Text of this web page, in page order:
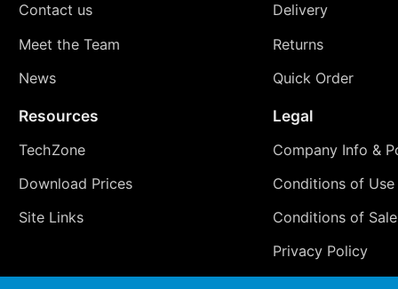
Contact us
Meet the Team
News
Delivery
Returns
Quick Order
Resources
TechZone
Download Prices
Site Links
Legal
Company Info &
Conditions of Use
Conditions of Sale
Privacy Policy